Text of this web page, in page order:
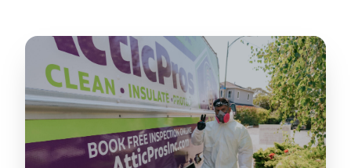
★★★★★
Attic Pros are great especially Jose
Olguin. He climbed into my crawl space,
took pictures, closed openings- was very
thorough in making my crawl space
rodent proof. Would call them again and
especially ask for Jose Olguin.”
— Gonzalo Sapiz, San Jose, CA